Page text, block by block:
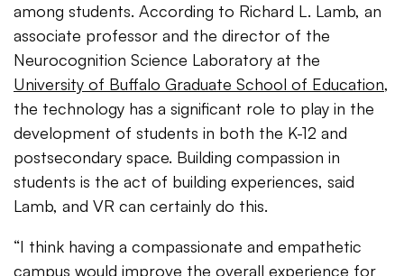
among students. According to Richard L. Lamb, an
associate professor and the director of the
Neurocognition Science Laboratory at the
University of Buffalo Graduate School of Education,
the technology has a significant role to play in the
development of students in both the K-12 and
postsecondary space. Building compassion in
students is the act of building experiences, said
Lamb, and VR can certainly do this.
“I think having a compassionate and empathetic
campus would improve the overall experience for